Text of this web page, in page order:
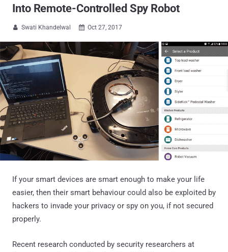
Into Remote-Controlled Spy Robot
 Swati Khandelwal  Oct 27, 2017
If your smart devices are smart enough to make your life
easier, then their smart behaviour could also be exploited by
hackers to invade your privacy or spy on you, if not secured
properly.
Recent research conducted by security researchers at